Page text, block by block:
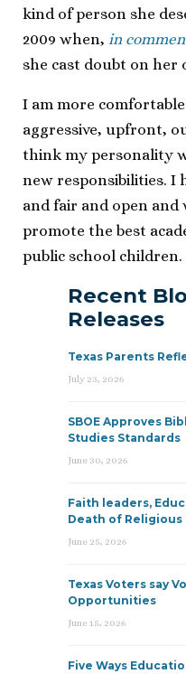
kind of person she
2009 when, in
she cast doubt on her
I am more
aggressive, upfront,
think my personality
new responsibilities. I
and fair and open
promote the best
public school children.
Recent
Releases
Texas Parents
July 23, 2026
SBOE Approves
Studies Standards
June 30, 2026
Faith leaders,
Death of Religious
June 25, 2026
Texas Voters say
Opportunities
June 15, 2026
Five Ways